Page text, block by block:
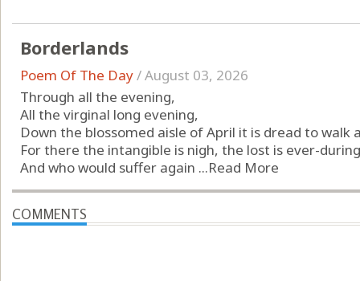
Borderlands
Poem Of The Day/August 03, 2026
Through all the evening,
All the virginal long evening,
Down the blossomed aisle of April it is dread to walk
For there the intangible is nigh, the lost is ever-
And who would suffer again ...Read More
COMMENTS